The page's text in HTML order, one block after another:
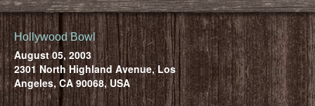
Hollywood Bowl
August 05, 2003
2301 North Highland Avenue, Los
Angeles, CA 90068, USA